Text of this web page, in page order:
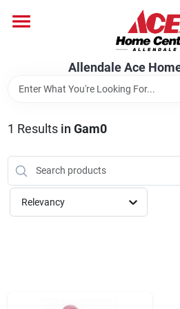
content
Allendale Ace
Bark & Stone Deliveries
Equipment
1 Results in Gam0
Relevancy